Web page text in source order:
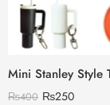
₨400 ₨250